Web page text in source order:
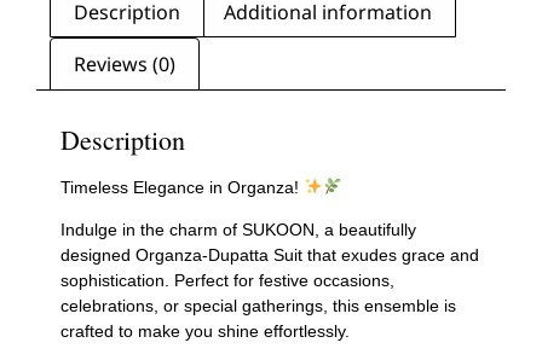
Description
Additional information
Reviews (0)
Description
Timeless Elegance in Organza!
Indulge in the charm of SUKOON, a beautifully
designed Organza-Dupatta Suit that exudes grace and
sophistication. Perfect for festive occasions,
celebrations, or special gatherings, this ensemble is
crafted to make you shine effortlessly.